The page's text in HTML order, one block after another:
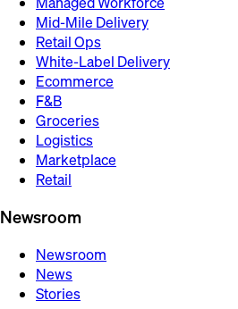
Mid-Mile Delivery
Retail Ops
White-Label Delivery
Ecommerce
F&B
Groceries
Logistics
Marketplace
Retail
Newsroom
Newsroom
News
Stories